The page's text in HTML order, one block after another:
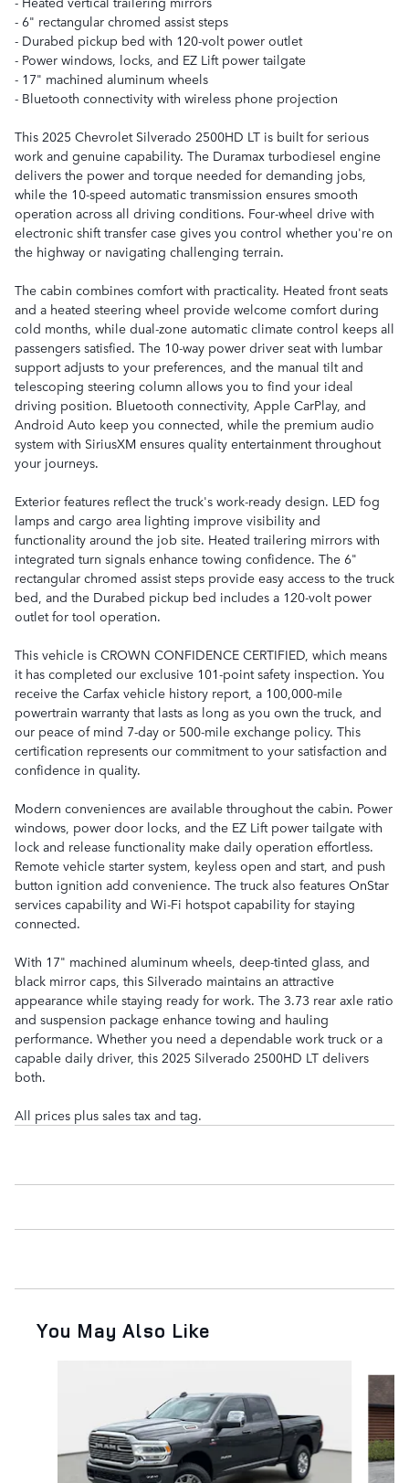
- 6" rectangular chromed assist steps
- Durabed pickup bed with 120-volt power outlet
- Power windows, locks, and EZ Lift power tailgate
- 17" machined aluminum wheels
- Bluetooth connectivity with wireless phone projection
This 2025 Chevrolet Silverado 2500HD LT is built for serious
work and genuine capability. The Duramax turbodiesel engine
delivers the power and torque needed for demanding jobs,
while the 10-speed automatic transmission ensures smooth
operation across all driving conditions. Four-wheel drive with
electronic shift transfer case gives you control whether you're on
the highway or navigating challenging terrain.
The cabin combines comfort with practicality. Heated front seats
and a heated steering wheel provide welcome comfort during
cold months, while dual-zone automatic climate control keeps all
passengers satisfied. The 10-way power driver seat with lumbar
support adjusts to your preferences, and the manual tilt and
telescoping steering column allows you to find your ideal
driving position. Bluetooth connectivity, Apple CarPlay, and
Android Auto keep you connected, while the premium audio
system with SiriusXM ensures quality entertainment throughout
your journeys.
Exterior features reflect the truck's work-ready design. LED fog
lamps and cargo area lighting improve visibility and
functionality around the job site. Heated trailering mirrors with
integrated turn signals enhance towing confidence. The 6"
rectangular chromed assist steps provide easy access to the truck
bed, and the Durabed pickup bed includes a 120-volt power
outlet for tool operation.
This vehicle is CROWN CONFIDENCE CERTIFIED, which means
it has completed our exclusive 101-point safety inspection. You
receive the Carfax vehicle history report, a 100,000-mile
powertrain warranty that lasts as long as you own the truck, and
our peace of mind 7-day or 500-mile exchange policy. This
certification represents our commitment to your satisfaction and
confidence in quality.
Modern conveniences are available throughout the cabin. Power
windows, power door locks, and the EZ Lift power tailgate with
lock and release functionality make daily operation effortless.
Remote vehicle starter system, keyless open and start, and push
button ignition add convenience. The truck also features OnStar
services capability and Wi-Fi hotspot capability for staying
connected.
With 17" machined aluminum wheels, deep-tinted glass, and
black mirror caps, this Silverado maintains an attractive
appearance while staying ready for work. The 3.73 rear axle ratio
and suspension package enhance towing and hauling
performance. Whether you need a dependable work truck or a
capable daily driver, this 2025 Silverado 2500HD LT delivers
both.
All prices plus sales tax and tag.
You May Also Like